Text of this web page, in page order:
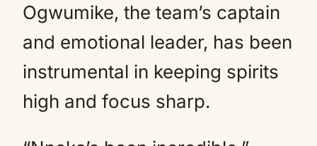
Ogwumike, the team’s captain
and emotional leader, has been
instrumental in keeping spirits
high and focus sharp.